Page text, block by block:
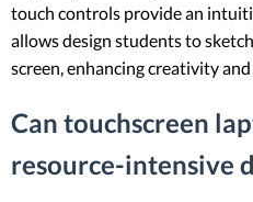
touch controls provide an
allows design students to
screen, enhancing creativity
Can touchscreen
resource-intensive